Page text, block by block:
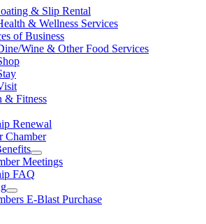
& Slip Rental
& Wellness Services
of Business
Wine & Other Food Services
& Fitness
Renewal
Chamber
Meetings
FAQ
E-Blast Purchase